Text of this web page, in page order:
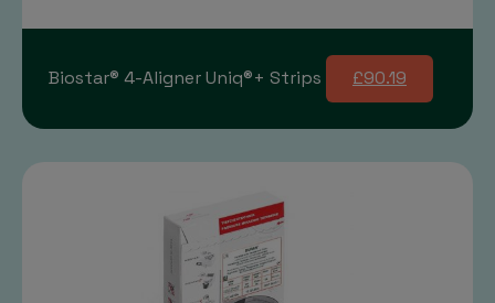
Biostar® 4-Aligner Uniq®+ Strips £90.19